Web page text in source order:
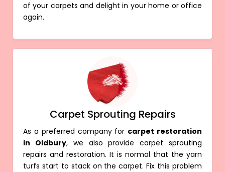
of your carpets and delight in your home or office
again.
Carpet Sprouting Repairs
As a preferred company for carpet restoration
in Oldbury, we also provide carpet sprouting
repairs and restoration. It is normal that the yarn
turfs start to stack on the carpet. Fix this problem